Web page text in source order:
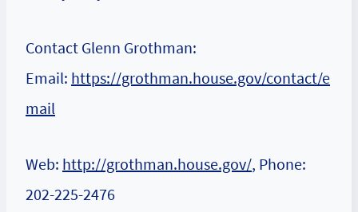
Contact Glenn Grothman:
Email: https://grothman.house.gov/contact/e
mail
Web: http://grothman.house.gov/, Phone:
202-225-2476